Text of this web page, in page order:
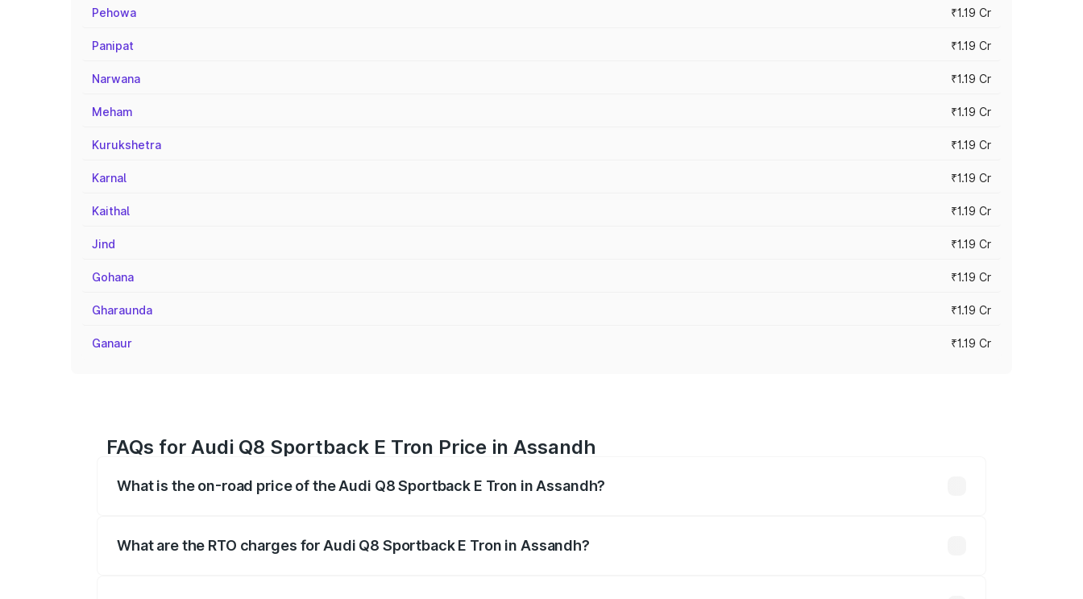
Pehowa ₹1.19 Cr
Panipat ₹1.19 Cr
Narwana ₹1.19 Cr
Meham ₹1.19 Cr
Kurukshetra ₹1.19 Cr
Karnal ₹1.19 Cr
Kaithal ₹1.19 Cr
Jind ₹1.19 Cr
Gohana ₹1.19 Cr
Gharaunda ₹1.19 Cr
Ganaur ₹1.19 Cr
FAQs for Audi Q8 Sportback E Tron Price in Assandh
What is the on-road price of the Audi Q8 Sportback E Tron in Assandh?
What are the RTO charges for Audi Q8 Sportback E Tron in Assandh?